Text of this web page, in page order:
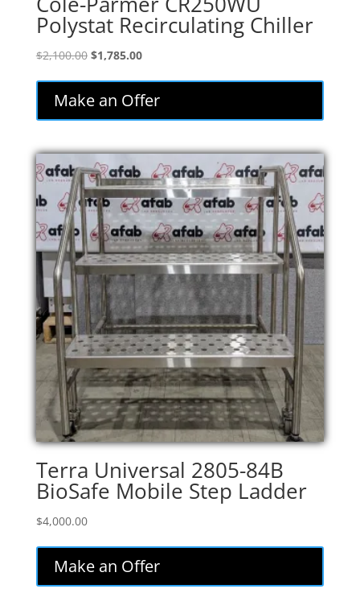
Polystat Recirculating Chiller
$2,100.00 Original
$2,100.00.
$1,785.00Current
is:
$1,785.00.
Make an Offer
Terra Universal 2805-84B
BioSafe Mobile Step Ladder
$4,000.00
Make an Offer